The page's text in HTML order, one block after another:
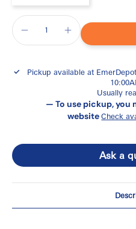
Pickup available at
Usually
— To use pickup, you
websiteCheck
Ask a